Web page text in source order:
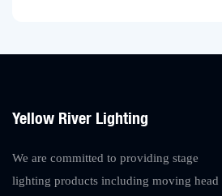
Yellow River Lighting
We are committed to providing stage
lighting products including moving head